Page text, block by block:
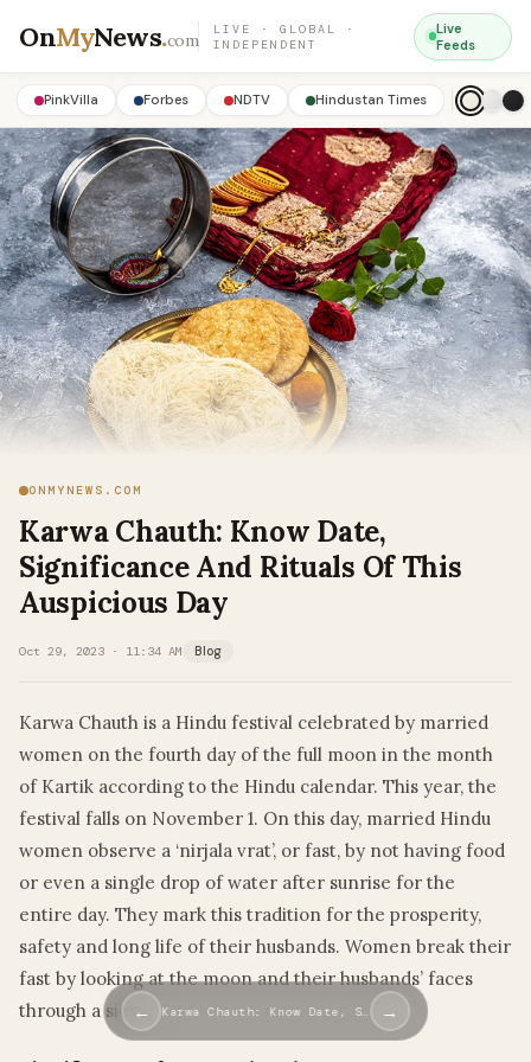
OnMyNews.com
LIVE · GLOBAL ·
INDEPENDENT
Live
Feeds
PinkVilla Forbes NDTV Hindustan Times
ONMYNEWS.COM
Karwa Chauth: Know Date,
Significance And Rituals Of This
Auspicious Day
Oct 29, 2023 · 11:34 AM Blog
Karwa Chauth is a Hindu festival celebrated by married
women on the fourth day of the full moon in the month
of Kartik according to the Hindu calendar. This year, the
festival falls on November 1. On this day, married Hindu
women observe a ‘nirjala vrat’, or fast, by not having food
or even a single drop of water after sunrise for the
entire day. They mark this tradition for the prosperity,
safety and long life of their husbands. Women break their
fast by looking at the moon and their husbands’ faces
through a sieve.
← Karwa Chauth: Know Date, S… →